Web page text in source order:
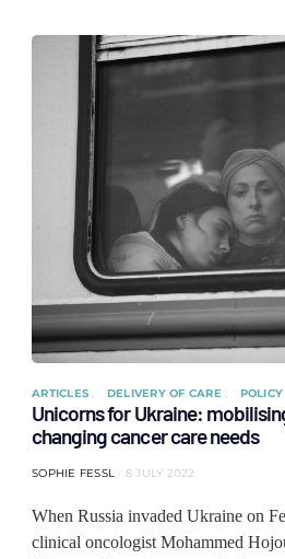
ARTICLES DELIVERY OF CARE POLICY
Unicorns for Ukraine:
changing cancer care needs
SOPHIE FESSL 8 JULY 2022
When Russia invaded Ukraine on
clinical oncologist Mohammed